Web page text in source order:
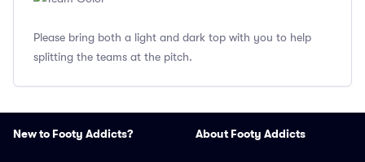
Please bring both a light and dark top with you to help
splitting the teams at the pitch.
New to Footy Addicts? About Footy Addicts